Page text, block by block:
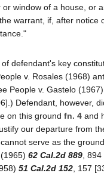
window of a house, or
warrant, if, after notice
defendant's key
v. Rosales (1968)
People v. Gastelo
Defendant, however,
on this ground fn. 4 and
our departure from
serve as the
62 Cal.2d 889, 894
51 Cal.2d 152, 157